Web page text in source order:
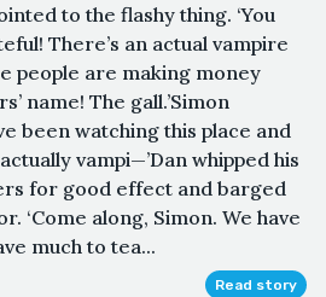
to the flashy thing. ‘You
There’s an actual vampire
people are making money
name! The gall.’Simon
been watching this place and
vampi—’Dan whipped his
for good effect and barged
‘Come along, Simon. We have
much to tea...
Read story